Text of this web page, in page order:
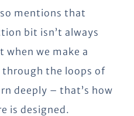
mentions that
bit isn’t always
we make a
the loops of
deeply – that’s how
is designed.